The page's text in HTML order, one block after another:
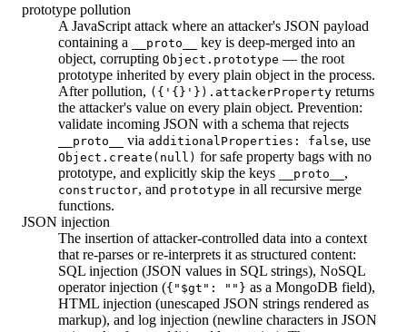
prototype pollution
A JavaScript attack where an attacker's JSON payload
containing a
__proto__
key is deep-merged into an
object, corrupting Object.prototype — the root
prototype inherited by every plain object in the process.
After pollution, ({'{}'}).attackerProperty returns
the attacker's value on every plain object. Prevention:
validate incoming JSON with a schema that rejects
__proto__ via additionalProperties: false, use
Object.create(null) for safe property bags with no
prototype, and explicitly skip the keys
__proto__ ,
constructor, and prototype in all recursive merge
functions.
JSON injection
The insertion of attacker-controlled data into a context
that re-parses or re-interprets it as structured content:
SQL injection (JSON values in SQL strings), NoSQL
operator injection ({"$gt": ""} as a MongoDB field),
HTML injection (unescaped JSON strings rendered as
markup), and log injection (newline characters in JSON